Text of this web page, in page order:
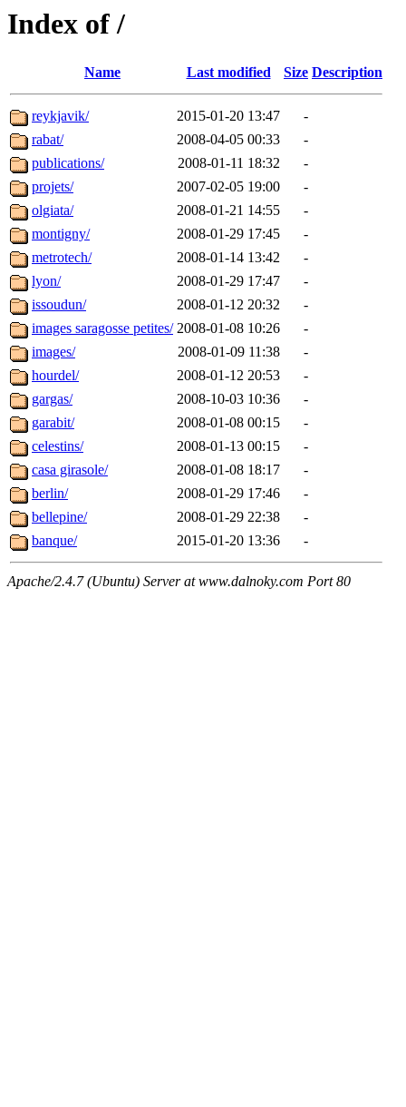
Index of /
Name Last modified Size Description
reykjavik/ 2015-01-20 13:47
-
rabat/
2008-04-05 00:33
-
publications/
2008-01-11 18:32
-
projets/
2007-02-05 19:00
-
olgiata/
2008-01-21 14:55
-
montigny/
2008-01-29 17:45
-
metrotech/
2008-01-14 13:42
-
lyon/
2008-01-29 17:47
-
issoudun/
2008-01-12 20:32
-
images saragosse petites/ 2008-01-08 10:26
-
images/
2008-01-09 11:38
-
hourdel/
2008-01-12 20:53
-
gargas/
2008-10-03 10:36
-
garabit/
2008-01-08 00:15
-
celestins/
2008-01-13 00:15
-
casa girasole/
2008-01-08 18:17
-
berlin/
2008-01-29 17:46
-
bellepine/
2008-01-29 22:38
-
banque/
2015-01-20 13:36 -
Apache/2.4.7 (Ubuntu) Server at www.dalnoky.com Port 80